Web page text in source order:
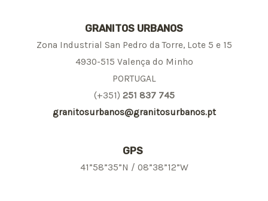
GRANITOS URBANOS
Zona Industrial San Pedro da Torre, Lote 5 e 15
4930-515 Valença do Minho
PORTUGAL
(+351) 251 837 745
granitosurbanos@granitosurbanos.pt
GPS
41”58”35”N / 08”38”12”W